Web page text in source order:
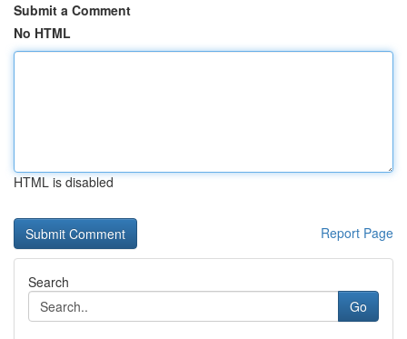
Submit a Comment
No HTML
HTML is disabled
Report Page
Search
Go